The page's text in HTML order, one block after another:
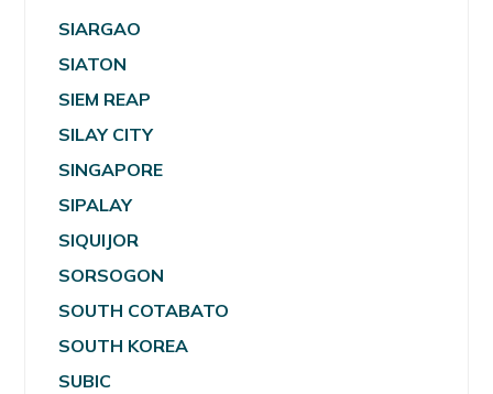
SIARGAO
SIATON
SIEM REAP
SILAY CITY
SINGAPORE
SIPALAY
SIQUIJOR
SORSOGON
SOUTH COTABATO
SOUTH KOREA
SUBIC